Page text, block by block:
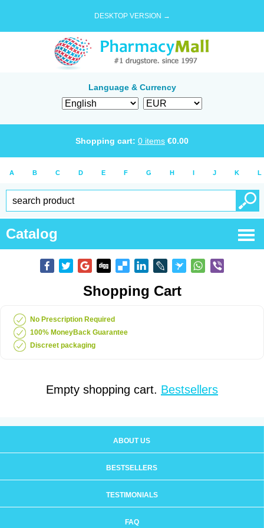
DESKTOP VERSION →
Language & Currency
Shopping cart: 0 items €0.00
A B C D E F G H I J K L
Catalog
Shopping Cart
No Prescription Required
100% MoneyBack Guarantee
Discreet packaging
Empty shopping cart. Bestsellers
ABOUT US
BESTSELLERS
TESTIMONIALS
FAQ